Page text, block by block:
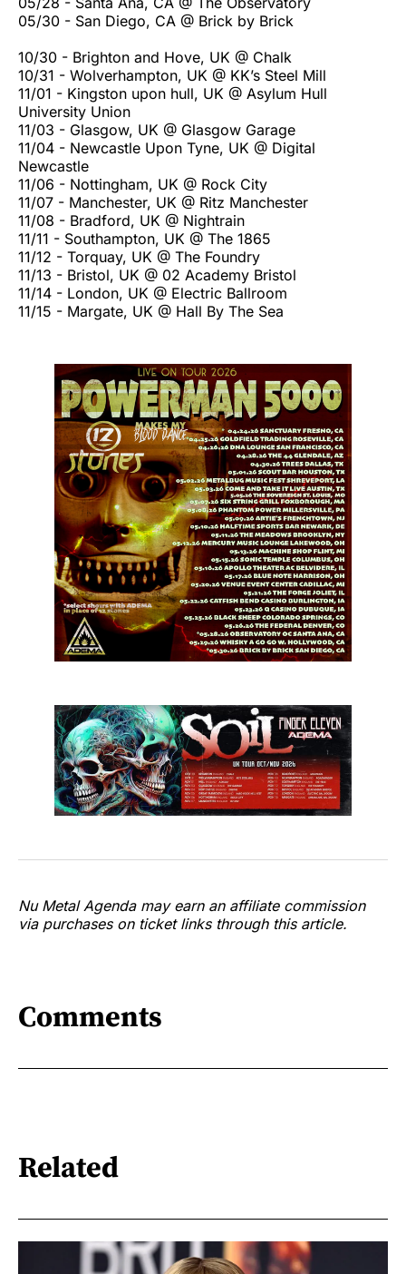
05/30 - San Diego, CA @ Brick by Brick
10/30 - Brighton and Hove, UK @ Chalk
10/31 - Wolverhampton, UK @ KK’s Steel Mill
11/01 - Kingston upon hull, UK @ Asylum Hull
University Union
11/03 - Glasgow, UK @ Glasgow Garage
11/04 - Newcastle Upon Tyne, UK @ Digital
Newcastle
11/06 - Nottingham, UK @ Rock City
11/07 - Manchester, UK @ Ritz Manchester
11/08 - Bradford, UK @ Nightrain
11/11 - Southampton, UK @ The 1865
11/12 - Torquay, UK @ The Foundry
11/13 - Bristol, UK @ 02 Academy Bristol
11/14 - London, UK @ Electric Ballroom
11/15 - Margate, UK @ Hall By The Sea
Nu Metal Agenda may earn an affiliate commission
via purchases on ticket links through this article.
Comments
Related